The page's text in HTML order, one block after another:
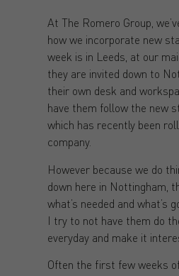
At The Romero Group,
how we incorporate new
week is in Leeds, at our
they are invited down to
their own desk and
have them follow the new
which has recently been
company.
However because we do
down here in Nottingham,
what’s needed and what’s
I try to not have them do
everyday and make it
Often the first few weeks